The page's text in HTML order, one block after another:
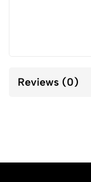
Reviews (0)